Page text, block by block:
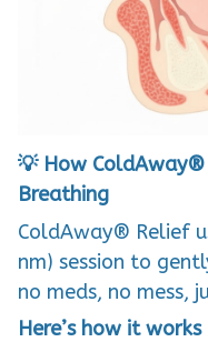
💡 How
Breathing
ColdAway® Relief
nm) session to
no meds, no mess,
Here’s how it